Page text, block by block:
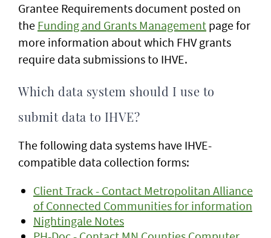
Grantee Requirements document posted on
the Funding and Grants Management page for
more information about which FHV grants
require data submissions to IHVE.
Which data system should I use to
submit data to IHVE?
The following data systems have IHVE-
compatible data collection forms:
Client Track - Contact Metropolitan Alliance
of Connected Communities for information
Nightingale Notes